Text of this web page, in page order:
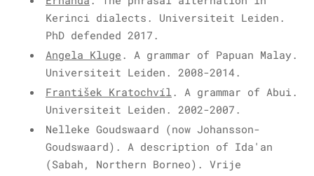
Kerinci dialects. Universiteit Leiden.
PhD defended 2017.
Angela Kluge . A grammar of Papuan Malay.
Universiteit Leiden. 2008-2014.
František Kratochvíl . A grammar of Abui.
Universiteit Leiden. 2002-2007.
Nelleke Goudswaard (now Johansson-
Goudswaard). A description of Ida'an
(Sabah, Northern Borneo). Vrije